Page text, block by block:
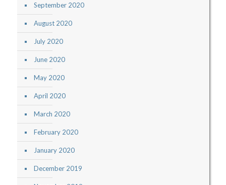
September 2020
August 2020
July 2020
June 2020
May 2020
April 2020
March 2020
February 2020
January 2020
December 2019